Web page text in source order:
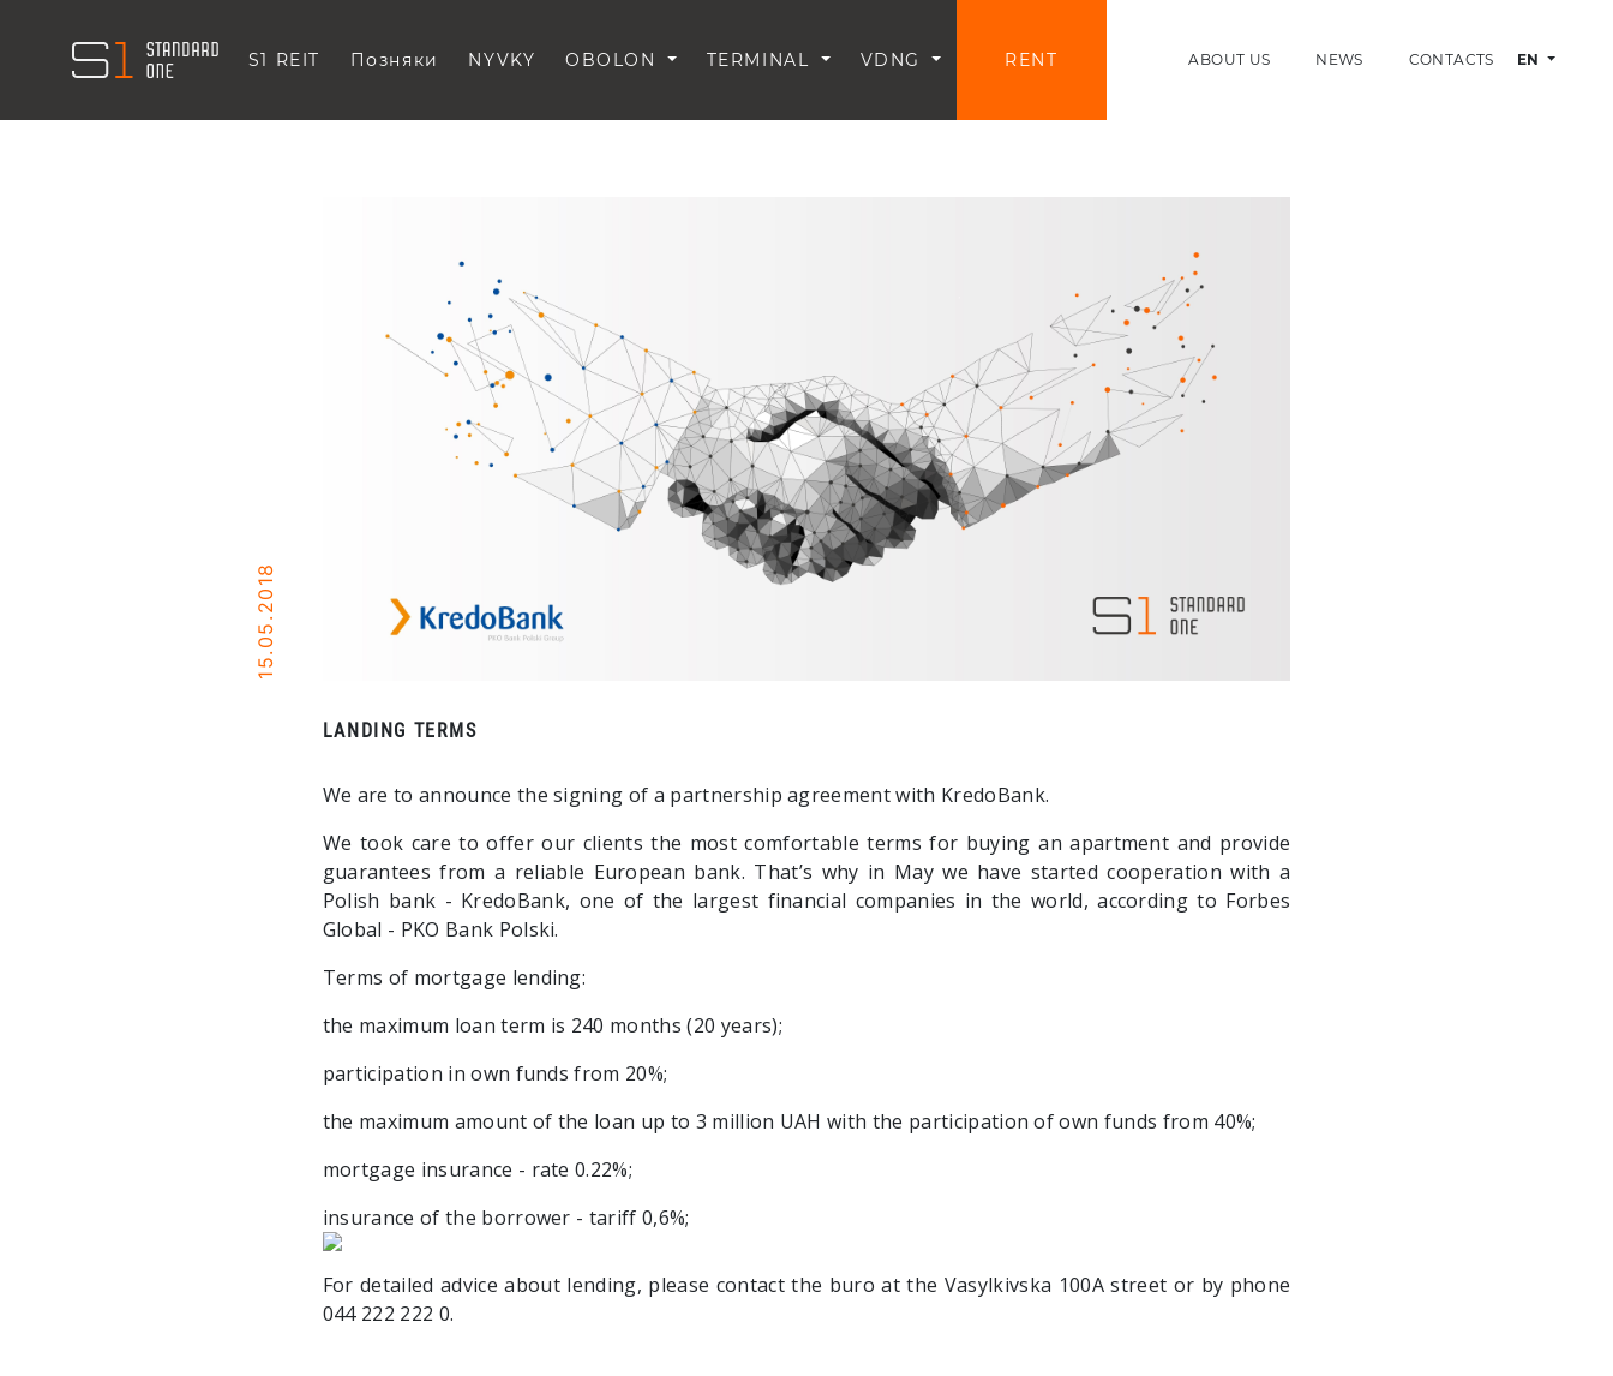
S1 REIT Позняки NYVKY OBOLON TERMINAL VDNG RENT ABOUT US NEWS CONTACTS EN
15.05.2018
LANDING TERMS
We are to announce the signing of a partnership agreement with KredoBank.
We took care to offer our clients the most comfortable terms for buying an apartment and provide
guarantees from a reliable European bank. That’s why in May we have started cooperation with a
Polish bank - KredoBank, one of the largest financial companies in the world, according to Forbes
Global - PKO Bank Polski.
Terms of mortgage lending:
the maximum loan term is 240 months (20 years);
participation in own funds from 20%;
the maximum amount of the loan up to 3 million UAH with the participation of own funds from 40%;
mortgage insurance - rate 0.22%;
insurance of the borrower - tariff 0,6%;
For detailed advice about lending, please contact the buro at the Vasylkivska 100A street or by phone
044 222 222 0.